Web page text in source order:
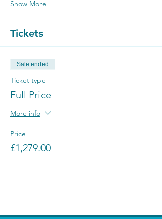
Show More
Tickets
Sale ended
Ticket type
Full Price
More info
Price
£1,279.00